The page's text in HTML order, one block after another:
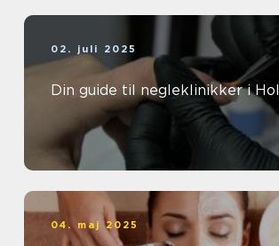
02. juli 2025
Din guide til negleklinikker i
04. maj 2025